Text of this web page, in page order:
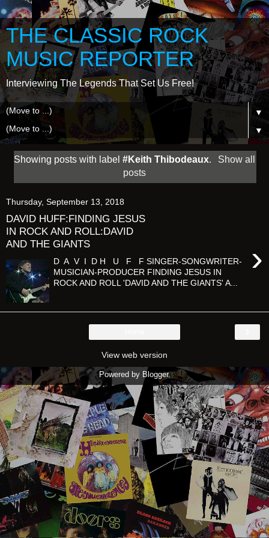
THE CLASSIC ROCK
MUSIC REPORTER
Interviewing The Legends That Set Us Free!
▼
▼
Showing posts with label#Keith Thibodeaux.
Show all
posts
Thursday, September 13, 2018
DAVID HUFF:FINDING JESUS
IN ROCK AND ROLL:DAVID
AND THE GIANTS
›
D A V I D H U F F SINGER-SONGWRITER-
MUSICIAN-PRODUCER FINDING JESUS IN
ROCK AND ROLL 'DAVID AND THE GIANTS' A...
View web version
Powered by Blogger.